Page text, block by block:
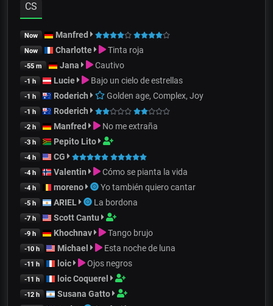
CS
Now Manfred
Now Charlotte Tinta roja
-55 m Jana Cautivo
-1 h Lucie Bajo un cielo de estrellas
-1 h Roderich Golden age, Complex, Joy
-1 h Roderich
-2 h Manfred No me extraña
-3 h Pepito Lito
-4 h CG
-4 h Valentin Cómo se pianta la vida
-4 h moreno Yo también quiero cantar
-5 h ARIEL La bordona
-7 h Scott Cantu
-9 h Khochnav Tango brujo
-10 h Michael Esta noche de luna
-11 h loic Ojos negros
-11 h loic Coquerel
-12 h Susana Gatto